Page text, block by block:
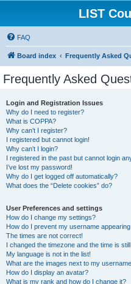
LIST
FAQ
Board index Frequently Asked
Frequently Asked
Login and Registration Issues
Why do I need to register?
What is COPPA?
Why can’t I register?
I registered but cannot login!
Why can’t I login?
I registered in the past but cannot login
I’ve lost my password!
Why do I get logged off automatically?
What does the “Delete cookies” do?
User Preferences and settings
How do I change my settings?
How do I prevent my username
The times are not correct!
I changed the timezone and the time is
My language is not in the list!
What are the images next to my
How do I display an avatar?
What is my rank and how do I change it?